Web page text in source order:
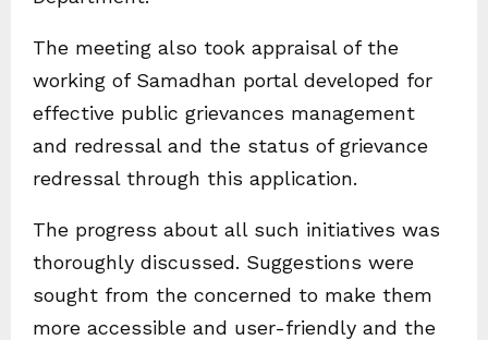
The meeting also took appraisal of the
working of Samadhan portal developed for
effective public grievances management
and redressal and the status of grievance
redressal through this application.
The progress about all such initiatives was
thoroughly discussed. Suggestions were
sought from the concerned to make them
more accessible and user-friendly and the